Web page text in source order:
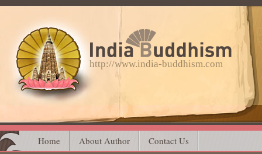
http://www.india-buddhism.com
Main menu
Skip
Home About Author Contact Us